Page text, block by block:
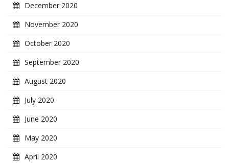
December 2020
November 2020
October 2020
September 2020
August 2020
July 2020
June 2020
May 2020
April 2020